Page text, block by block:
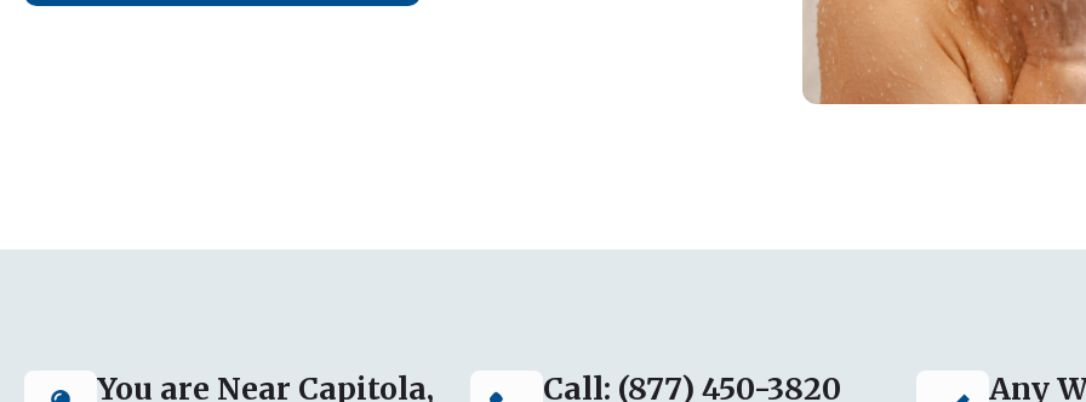
You are Near Capitola, Call: (877) 450-3820 Any